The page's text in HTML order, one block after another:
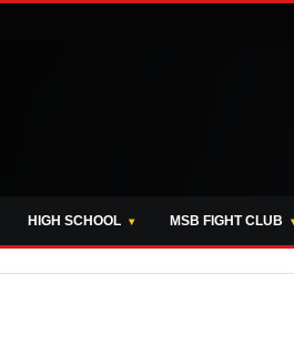
HIGH SCHOOL MSB FIGHT CLUB